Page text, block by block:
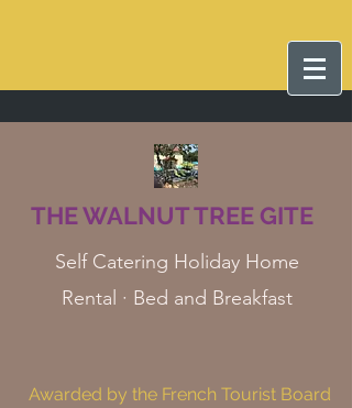
THE WALNUT TREE GITE
Self Catering Holiday Home
Rental · Bed and Breakfast
Awarded by the French Tourist Board